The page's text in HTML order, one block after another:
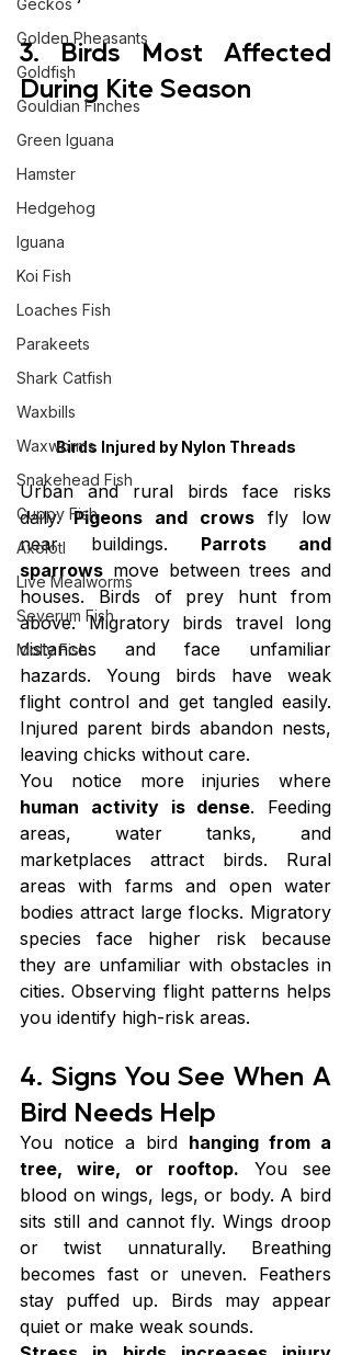
Geckos
Golden Pheasants
Goldfish
Gouldian Finches
Green Iguana
Hamster
Hedgehog
Iguana
Koi Fish
Loaches Fish
Parakeets
Shark Catfish
Waxbills
Waxworms
Snakehead Fish
Guppy Fish
Axolotl
Live Mealworms
Severum Fish
Molly Fish
3. Birds Most Affected
During Kite Season
Birds Injured by Nylon Threads
Urban and rural birds face risks
daily. Pigeons and crows fly low
near buildings. Parrots and
sparrows move between trees and
houses. Birds of prey hunt from
above. Migratory birds travel long
distances and face unfamiliar
hazards. Young birds have weak
flight control and get tangled easily.
Injured parent birds abandon nests,
leaving chicks without care.
human activity is dense. Feeding
areas, water tanks, and
marketplaces attract birds. Rural
areas with farms and open water
bodies attract large flocks. Migratory
species face higher risk because
they are unfamiliar with obstacles in
cities. Observing flight patterns helps
you identify high-risk areas.
4. Signs You See When A
Bird Needs Help
You notice a bird hanging from a
tree, wire, or rooftop. You see
blood on wings, legs, or body. A bird
sits still and cannot fly. Wings droop
or twist unnaturally. Breathing
becomes fast or uneven. Feathers
stay puffed up. Birds may appear
quiet or make weak sounds.